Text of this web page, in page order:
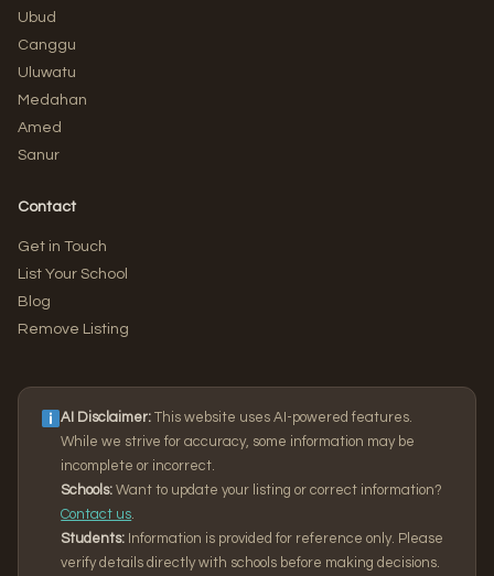
Ubud
Canggu
Uluwatu
Medahan
Amed
Sanur
Contact
Get in Touch
List Your School
Blog
Remove Listing
AI Disclaimer: This website uses AI-powered features.
While we strive for accuracy, some information may be
incomplete or incorrect.
Schools: Want to update your listing or correct information?
Contact us
Students: Information is provided for reference only. Please
verify details directly with schools before making decisions.